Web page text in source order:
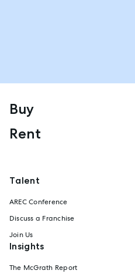
Buy
Rent
Talent
AREC Conference
Discuss a Franchise
Join Us
Insights
The McGrath Report